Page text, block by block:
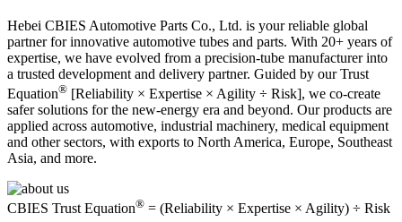
Hebei CBIES Automotive Parts Co., Ltd. is your reliable global
partner for innovative automotive tubes and parts. With 20+ years of
expertise, we have evolved from a precision-tube manufacturer into
a trusted development and delivery partner. Guided by our Trust
Equation® [Reliability × Expertise × Agility ÷ Risk], we co-create
safer solutions for the new-energy era and beyond. Our products are
applied across automotive, industrial machinery, medical equipment
and other sectors, with exports to North America, Europe, Southeast
Asia, and more.
CBIES Trust Equation® = (Reliability × Expertise × Agility) ÷ Risk